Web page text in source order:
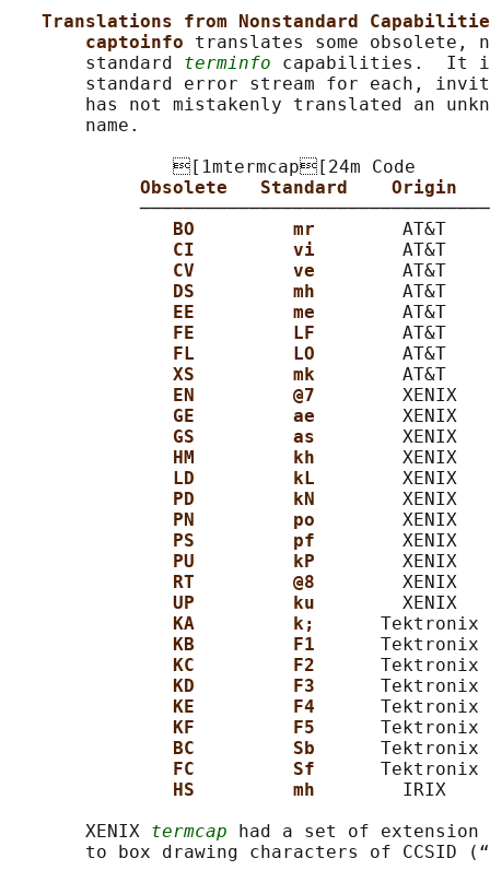
Translations from Nonstandard
captoinfo translates some obsolete,
       standard
terminfo capabilities.  It
standard error stream for each,
has not mistakenly translated an
       name.
               [1mtermcap[24m Code
Obsolete   Standard
BO         mr
CI         vi
CV         ve
DS         mh
EE         me
FE         LF
FL         LO
XS         mk
EN         @7
GE         ae
GS         as
HM         kh
LD         kL
PD         kN
PN         po
PS         pf
PU         kP
RT         @8
UP         ku
KA         k;
KB         F1
KC         F2
KD         F3
KE         F4
KF         F5
BC         Sb
FC         Sf
HS         mh
       XENIX
termcap had a set of
to box drawing characters of CCSID